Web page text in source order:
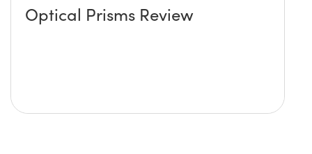
Optical Prisms Review